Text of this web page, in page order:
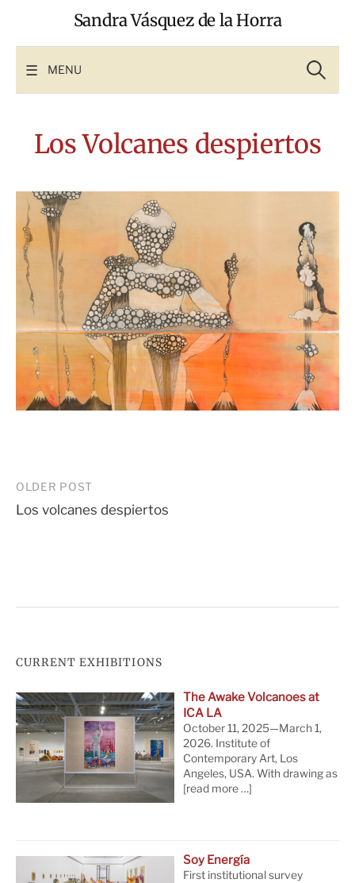
Sandra Vásquez de la Horra
MENU for:
Los Volcanes despiertos
Post
navigation
OLDER POST
Los volcanes despiertos
CURRENT EXHIBITIONS
The Awake Volcanoes at
ICA LA
October 11, 2025—March 1,
2026. Institute of
Contemporary Art, Los
Angeles, USA. With drawing as
[read more …]
Soy Energía
First institutional survey